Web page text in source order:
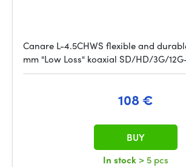
Canare L-4.5CHWS flexible and
mm "Low Loss" koaxial SD/HD/3G/
108 €
In stock > 5 pcs
BUY